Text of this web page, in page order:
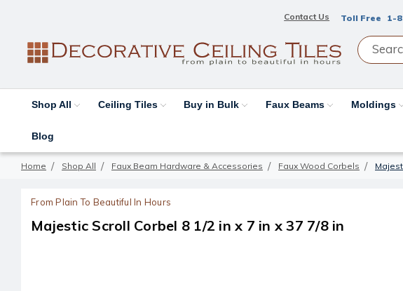
Contact Us Toll Free 1-
Shop All Ceiling Tiles Buy in Bulk Faux Beams Moldings
Blog
Home Shop All Faux Beam Hardware & Accessories Faux Wood Corbels
From Plain To Beautiful In Hours
Majestic Scroll Corbel 8 1/2 in x 7 in x 37 7/8 in